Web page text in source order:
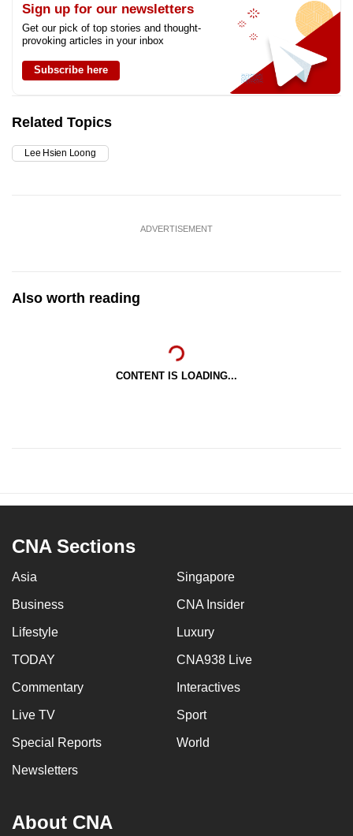
Sign up for our newsletters
Get our pick of top stories and thought-
provoking articles in your inbox
Subscribe here
Related Topics
Lee Hsien Loong
ADVERTISEMENT
Also worth reading
CONTENT IS LOADING...
CNA Sections
Asia Singapore
Business CNA Insider
Lifestyle Luxury
TODAY CNA938 Live
Commentary Interactives
Live TV Sport
Special Reports World
Newsletters
About CNA